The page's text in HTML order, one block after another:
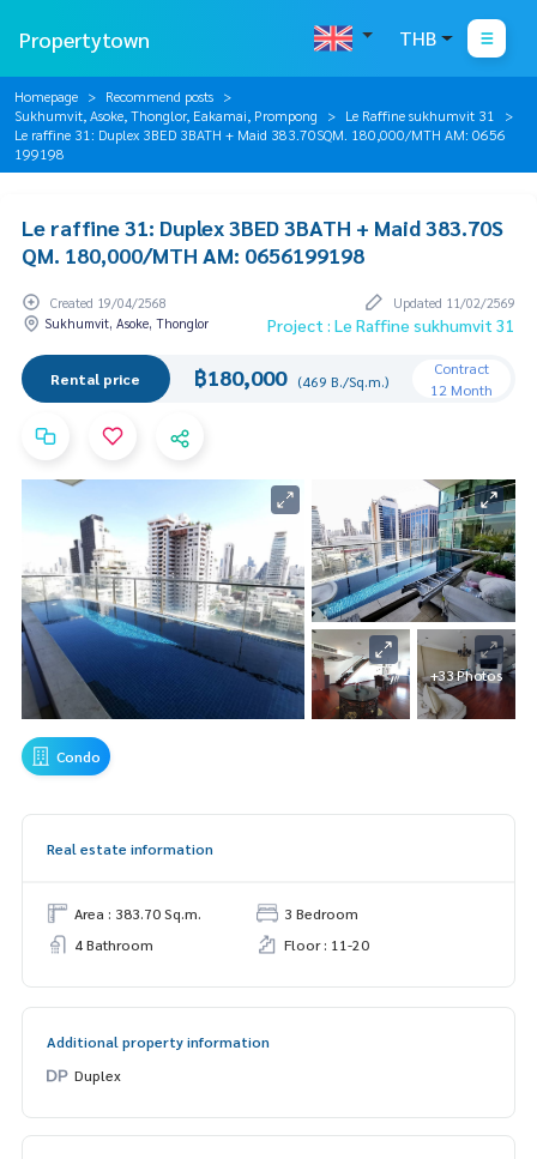
Propertytown THB
Homepage
Recommend posts
Sukhumvit, Asoke, Thonglor, Eakamai, Prompong
Le Raffine sukhumvit 31
Le raffine 31: Duplex 3BED 3BATH + Maid 383.70SQM. 180,000/MTH AM: 0656
199198
Le raffine 31: Duplex 3BED 3BATH + Maid 383.70S
QM. 180,000/MTH AM: 0656199198
Created 19/04/2568
Updated 11/02/2569
Sukhumvit, Asoke, Thonglor
Project : Le Raffine sukhumvit 31
Rental price ฿180,000 (469 B./Sq.m.)
Contract
12 Month
+33 Photos
Condo
Real estate information
Area : 383.70 Sq.m.
3 Bedroom
4 Bathroom
Floor : 11-20
Additional property information
Duplex